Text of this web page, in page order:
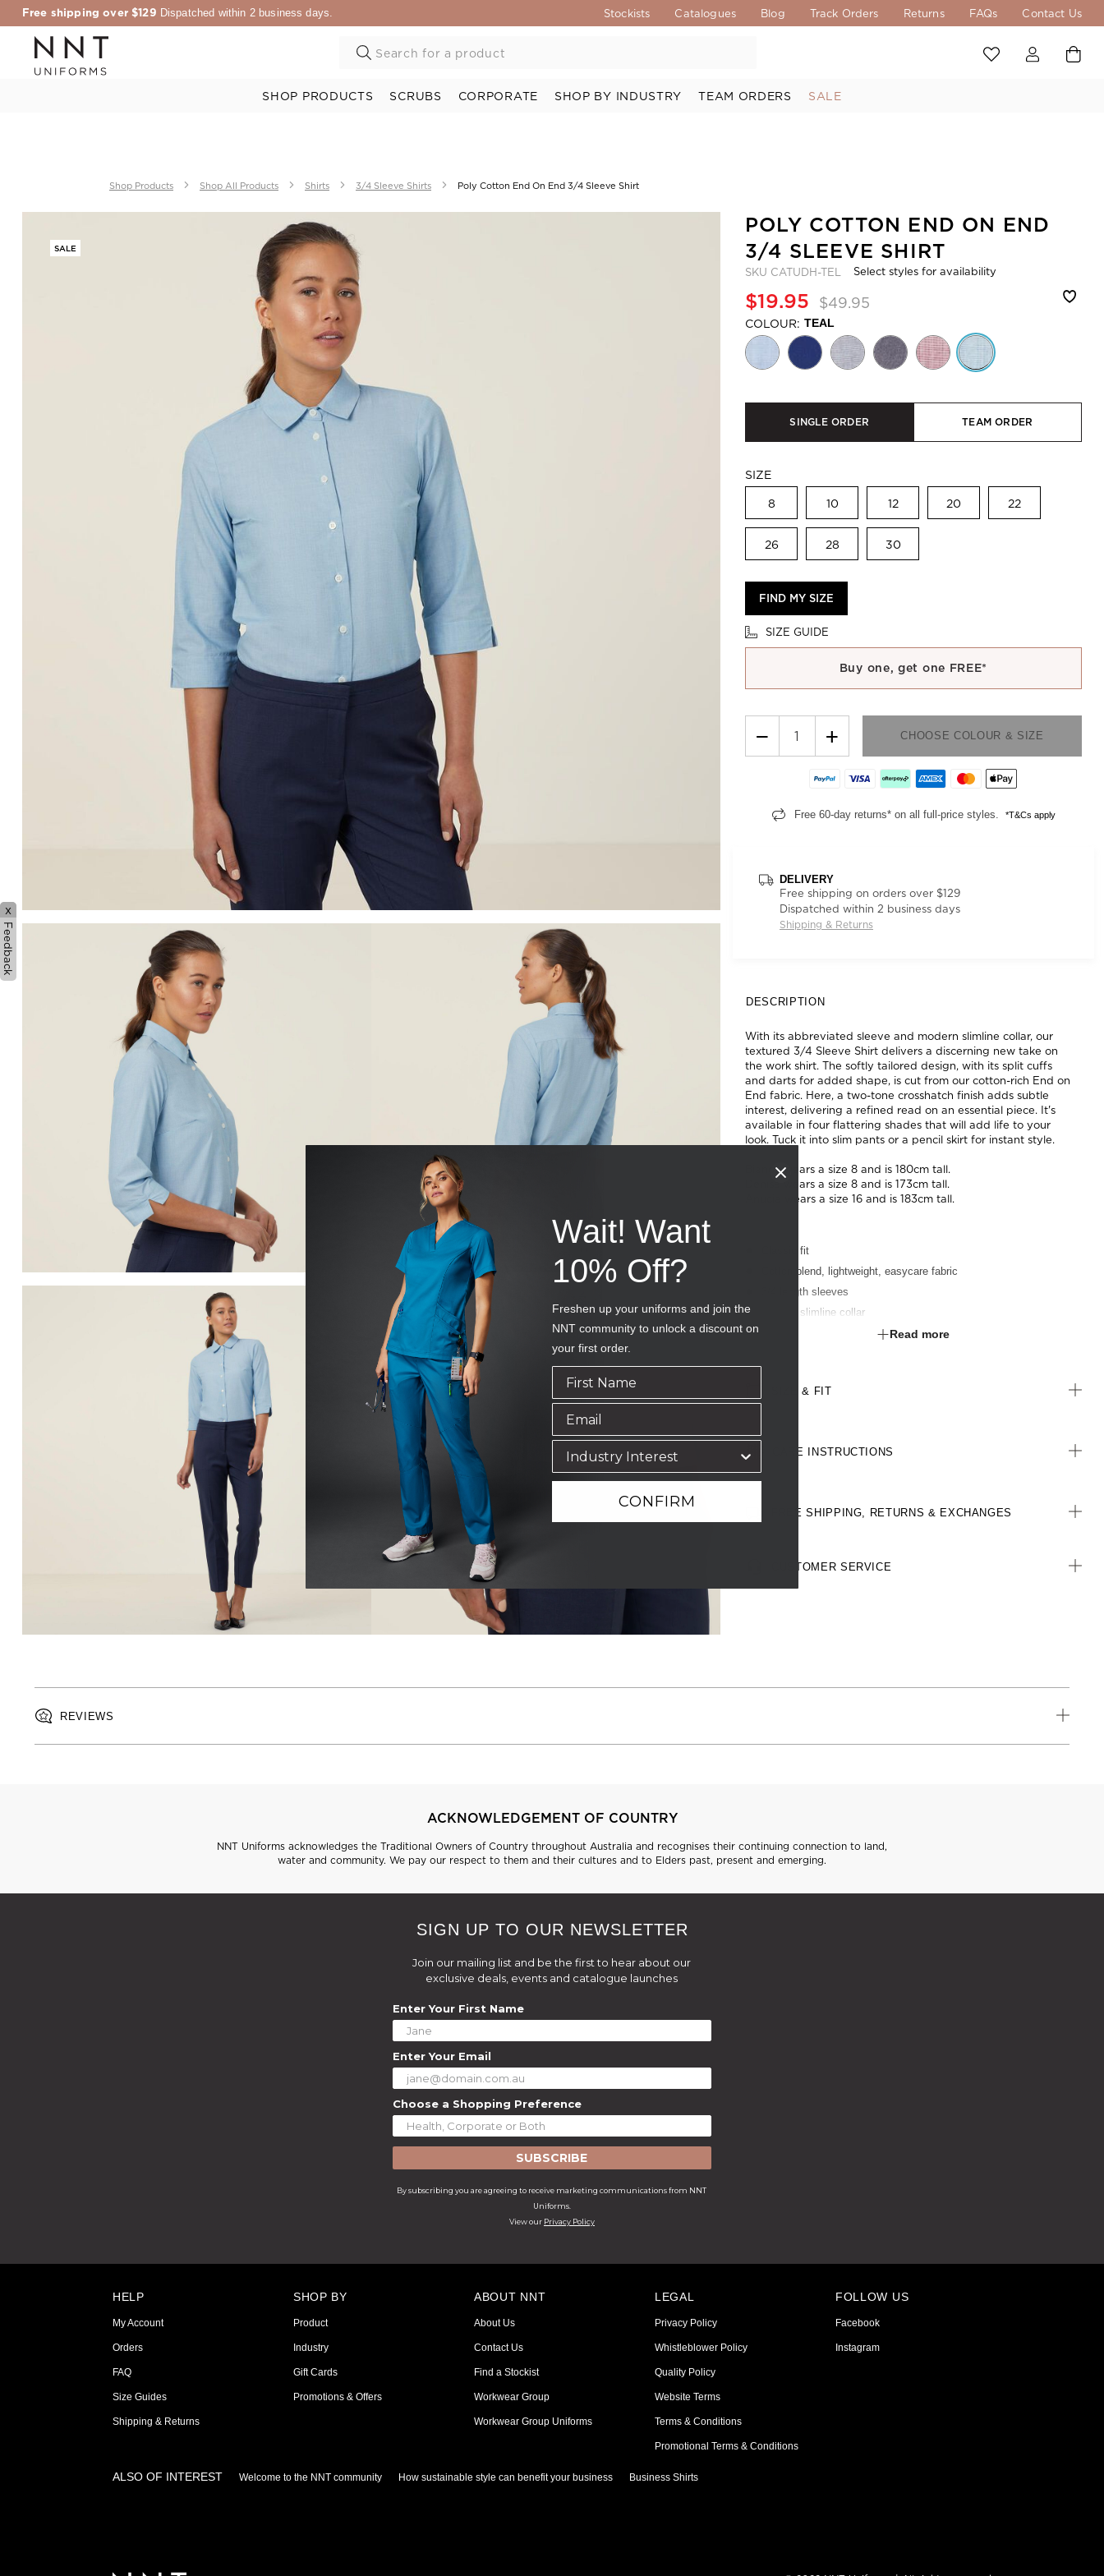
Free shipping over $129 Dispatched within 2 business days. Stockists Catalogues Blog Track Orders Returns FAQs Contact Us
SHOP PRODUCTS SCRUBS CORPORATE SHOP BY INDUSTRY TEAM ORDERS SALE
Shop Products Shop All Products Shirts 3/4 Sleeve Shirts Poly Cotton End On End 3/4 Sleeve Shirt
SALE
POLY COTTON END ON END
3/4 SLEEVE SHIRT
SKU CATUDH-TEL Select styles for availability
$19.95 $49.95
COLOUR: TEAL
SINGLE ORDER TEAM ORDER
SIZE
8 10 12 20 22
26 28 30
FIND MY SIZE
SIZE GUIDE
Buy one, get one FREE*
− + CHOOSE COLOUR & SIZE
Free 60-day returns* on all full-price styles. *T&Cs apply
DELIVERY
Free shipping on orders over $129
Dispatched within 2 business days
Shipping & Returns
DESCRIPTION
With its abbreviated sleeve and modern slimline collar, our
textured 3/4 Sleeve Shirt delivers a discerning new take on
the work shirt. The softly tailored design, with its split cuffs
and darts for added shape, is cut from our cotton-rich End on
End fabric. Here, a two-tone crosshatch finish adds subtle
interest, delivering a refined read on an essential piece. It's
available in four flattering shades that will add life to your
look. Tuck it into slim pants or a pencil skirt for instant style.
Bianca wears a size 8 and is 180cm tall.
Denisa wears a size 8 and is 173cm tall.
Anucia wears a size 16 and is 183cm tall.
Classic fit
Cotton-blend, lightweight, easycare fabric
3/4 length sleeves
Modern slimline collar
Read more
SIZE & FIT
CARE INSTRUCTIONS
FREE SHIPPING, RETURNS & EXCHANGES
CUSTOMER SERVICE
REVIEWS
ACKNOWLEDGEMENT OF COUNTRY
NNT Uniforms acknowledges the Traditional Owners of Country throughout Australia and recognises their continuing connection to land,
water and community. We pay our respect to them and their cultures and to Elders past, present and emerging.
SIGN UP TO OUR NEWSLETTER
Join our mailing list and be the first to hear about our
exclusive deals, events and catalogue launches
Enter Your First Name
Enter Your Email
Choose a Shopping Preference
SUBSCRIBE
By subscribing you are agreeing to receive marketing communications from NNT
Uniforms.
View our Privacy Policy
HELP
My Account
Orders
FAQ
Size Guides
Shipping & Returns
SHOP BY
Product
Industry
Gift Cards
Promotions & Offers
ABOUT NNT
About Us
Contact Us
Find a Stockist
Workwear Group
Workwear Group Uniforms
LEGAL
Privacy Policy
Whistleblower Policy
Quality Policy
Website Terms
Terms & Conditions
Promotional Terms & Conditions
FOLLOW US
Facebook
Instagram
ALSO OF INTEREST Welcome to the NNT community How sustainable style can benefit your business Business Shirts
x
Feedback
Wait! Want
10% Off?
Freshen up your uniforms and join the
NNT community to unlock a discount on
your first order.
CONFIRM